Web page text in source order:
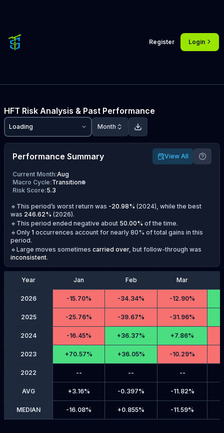
Register Login
HFT Risk Analysis & Past Performance
Loading Month
Performance Summary View All
Current Month:Aug
Macro Cycle:Transition
Risk Score:5.3
🔹This period’s worst return was -20.98% (2024), while the best
was 246.62% (2026).
🔹This period ended negative about 50.00% of the time.
🔹Only 1 occurrences account for nearly 80% of total gains in this
period.
🔹Large moves sometimes carried over, but follow-through was
inconsistent.
Year Jan Feb Mar
2026 -15.70% -34.34% -12.90%
2025 -25.76% -39.67% -31.96%
2024 -16.45% +36.37% +7.86%
2023 +70.57% +36.05% -10.29%
2022 -- -- --
AVG +3.16% -0.397% -11.82%
MEDIAN -16.08% +0.855% -11.59%